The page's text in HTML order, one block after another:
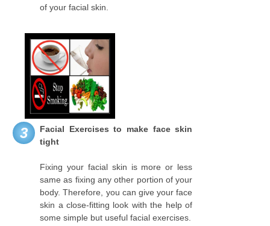
of your facial skin.
3
Facial Exercises to make face skin
tight
Fixing your facial skin is more or less
same as fixing any other portion of your
body. Therefore, you can give your face
skin a close-fitting look with the help of
some simple but useful facial exercises.